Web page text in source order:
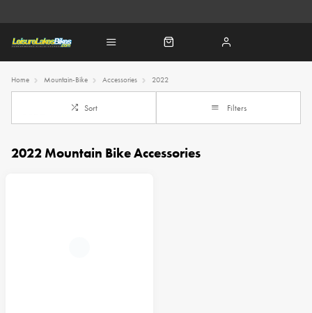
Home Mountain-Bike Accessories 2022
Sort Filters
2022 Mountain Bike Accessories